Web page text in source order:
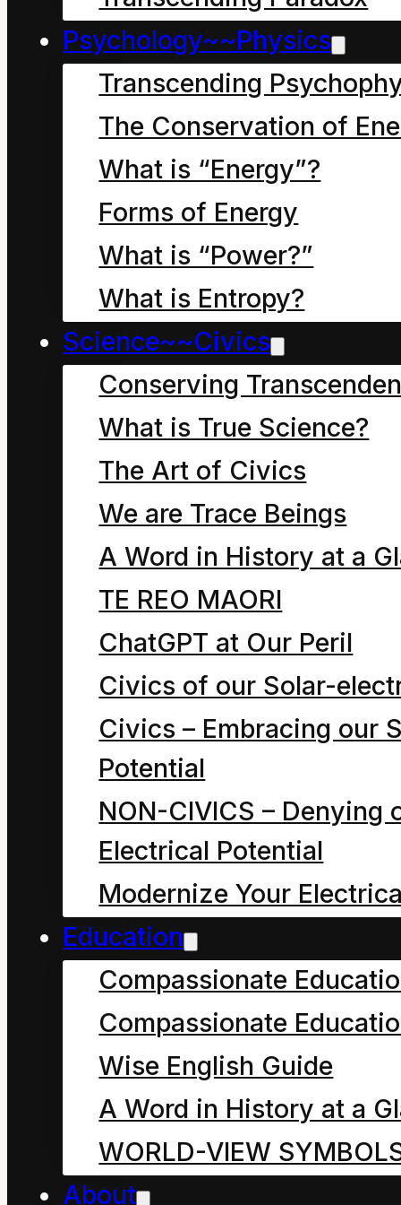
Psychology~~Physics
Transcending
The Conservation of
What is “Energy”?
Forms of Energy
What is “Power?”
What is Entropy?
Science~~Civics
Conserving
What is True Science?
The Art of Civics
We are Trace Beings
A Word in History at a
TE REO MAORI
ChatGPT at Our Peril
Civics of our Solar-
Civics – Embracing our
Potential
NON-CIVICS – Denying
Electrical Potential
Modernize Your
Education
Compassionate
Compassionate
Wise English Guide
A Word in History at a
WORLD-VIEW
About
the ways of the universe
3D Mobius loop
symbolizing the
human psyche. It
illustrates how the
complementary
forces of the ego
and compassion
arise in any
moment of self-
awareness . We
each exist as a
dynamic, finite
balance of their
exclusive and
inclusive qualities.
Welcome all fellow
physicists and that
includes you,
regardless of your age,
education, gender or
religion. It even